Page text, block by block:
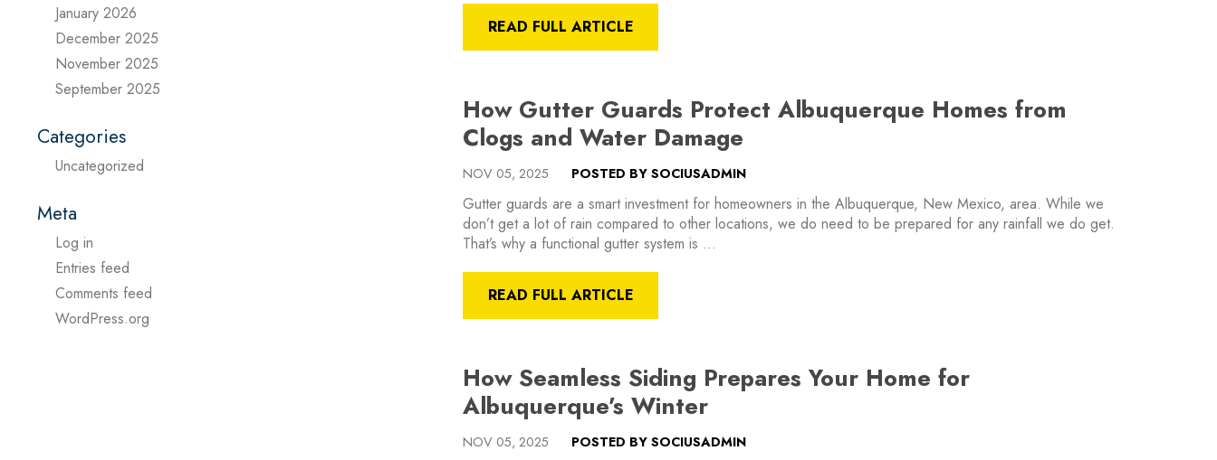
READ FULL ARTICLE
How Gutter Guards Protect Albuquerque Homes from
Clogs and Water Damage
NOV 05, 2025 POSTED BY SOCIUSADMIN
Gutter guards are a smart investment for homeowners in the Albuquerque, New Mexico, area. While we
don’t get a lot of rain compared to other locations, we do need to be prepared for any rainfall we do get.
That’s why a functional gutter system is …
READ FULL ARTICLE
How Seamless Siding Prepares Your Home for
Albuquerque’s Winter
NOV 05, 2025 POSTED BY SOCIUSADMIN
January 2026
December 2025
November 2025
September 2025
Categories
Uncategorized
Meta
Log in
Entries feed
Comments feed
WordPress.org